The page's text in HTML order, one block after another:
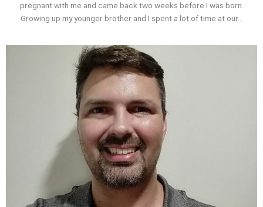
pregnant with me and came back two weeks before I was born.
Growing up my younger brother and I spent a lot of time at our...